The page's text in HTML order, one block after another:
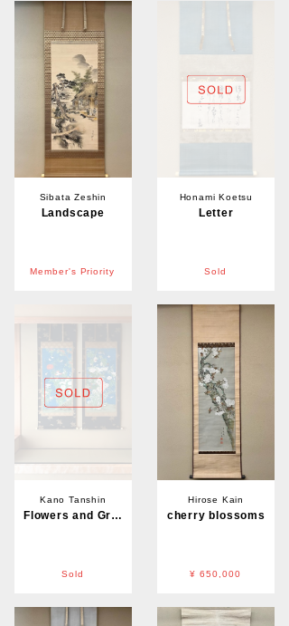
Sibata Zeshin
Landscape
Member's Priority
Honami Koetsu
Letter
Sold
Kano Tanshin
Flowers and Grasses
Sold
Hirose Kain
cherry blossoms
¥ 650,000